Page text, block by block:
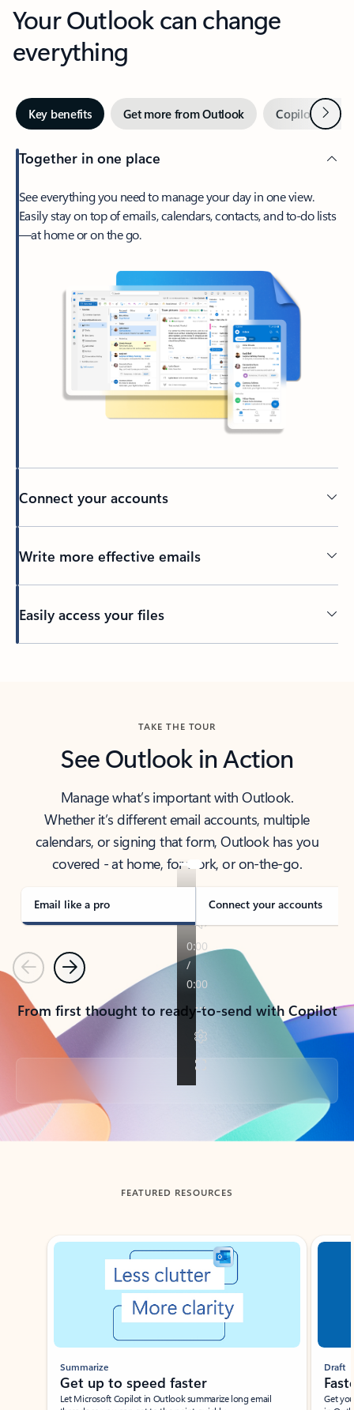
Your Outlook can change
everything
Key benefits Get more from Outlook Copilot inNext
Together in one place
See everything you need to manage your day in one view.
Easily stay on top of emails, calendars, contacts, and to-do lists
—at home or on the go.
Connect your accounts
Write more effective emails
Easily access your files
TAKE THE TOUR
See Outlook in Action
Manage what’s important with Outlook.
Whether it’s different email accounts, multiple
calendars, or signing that form, Outlook has you
covered - at home, for work, or on-the-go.
Email like a pro Connect your accounts
PreviousNext
From first thought to ready-to-send with Copilot
Back to tabs
FEATURED RESOURCES
Showing slide 1 of 3
Summarize
Get up to speed faster ​
Let Microsoft Copilot in Outlook summarize long email
Draft
Get